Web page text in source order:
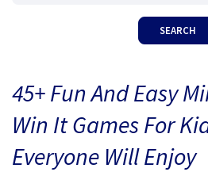
BLOG
CONTACT
45+ Fun And Easy
Win It Games For
Everyone Will Enjoy